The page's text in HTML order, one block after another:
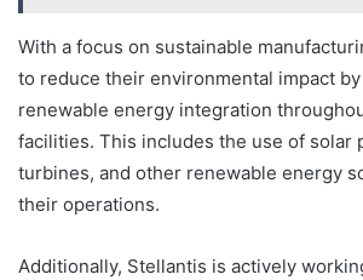
With a focus on sustainable
to reduce their environmental impact
renewable energy integration
facilities. This includes the use of solar
turbines, and other renewable energy
their operations.
Additionally, Stellantis is actively